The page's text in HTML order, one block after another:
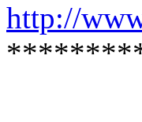
http://